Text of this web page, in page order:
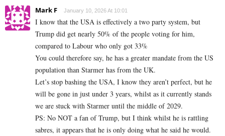
Mark F January 10, 2026 At 10:01
I know that the USA is effectively a two party system, but
Trump did get nearly 50% of the people voting for him,
compared to Labour who only got 33%
You could therefore say, he has a greater mandate from the US
population than Starmer has from the UK.
Let’s stop bashing the USA, I know they aren’t perfect, but he
will be gone in just under 3 years, whilst as it currently stands
we are stuck with Starmer until the middle of 2029.
PS: No NOT a fan of Trump, but I think whilst he is rattling
sabres, it appears that he is only doing what he said he would.